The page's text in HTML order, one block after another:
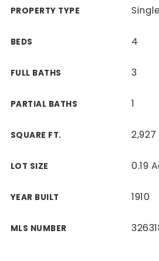
Our Active Listings
PROPERTY TYPE
BEDS 4
FULL BATHS 3
PARTIAL BATHS 1
SQUARE FT. 2,927
LOT SIZE 0.19
YEAR BUILT 1910
MLS NUMBER